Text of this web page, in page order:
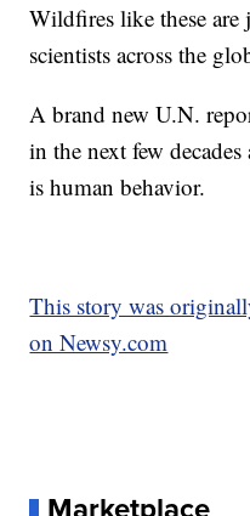
Wildfires like these are
scientists across the
A brand new U.N.
in the next few
is human behavior.
This story was
on Newsy.com